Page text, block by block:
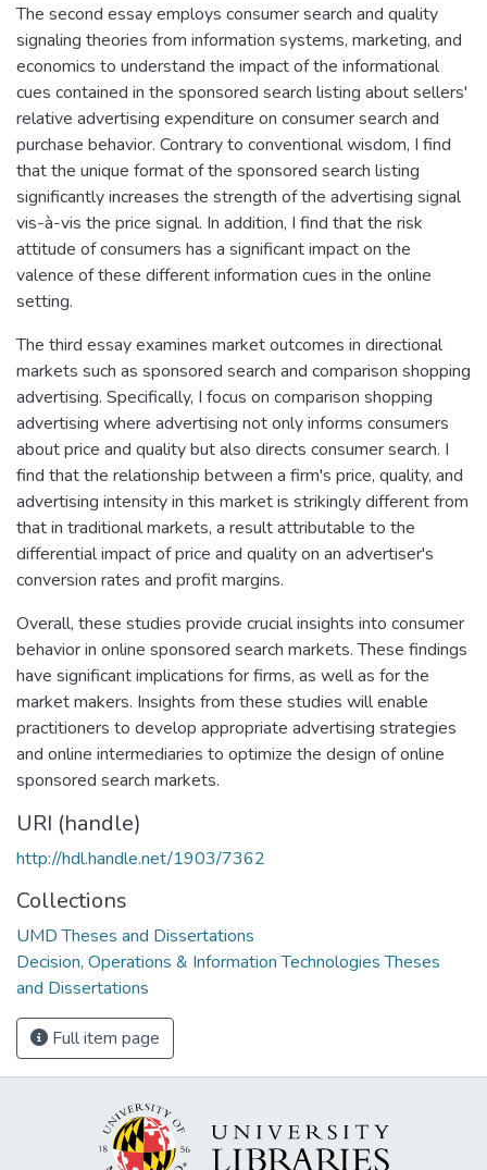
The second essay employs consumer search and quality
signaling theories from information systems, marketing, and
economics to understand the impact of the informational
cues contained in the sponsored search listing about sellers'
relative advertising expenditure on consumer search and
purchase behavior. Contrary to conventional wisdom, I find
that the unique format of the sponsored search listing
significantly increases the strength of the advertising signal
vis-à-vis the price signal. In addition, I find that the risk
attitude of consumers has a significant impact on the
valence of these different information cues in the online
setting.
The third essay examines market outcomes in directional
markets such as sponsored search and comparison shopping
advertising. Specifically, I focus on comparison shopping
advertising where advertising not only informs consumers
about price and quality but also directs consumer search. I
find that the relationship between a firm's price, quality, and
advertising intensity in this market is strikingly different from
that in traditional markets, a result attributable to the
differential impact of price and quality on an advertiser's
conversion rates and profit margins.
Overall, these studies provide crucial insights into consumer
behavior in online sponsored search markets. These findings
have significant implications for firms, as well as for the
market makers. Insights from these studies will enable
practitioners to develop appropriate advertising strategies
and online intermediaries to optimize the design of online
sponsored search markets.
URI (handle)
http://hdl.handle.net/1903/7362
Collections
UMD Theses and Dissertations
Decision, Operations & Information Technologies Theses
and Dissertations
Full item page